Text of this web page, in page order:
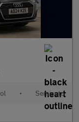
• Semiauto